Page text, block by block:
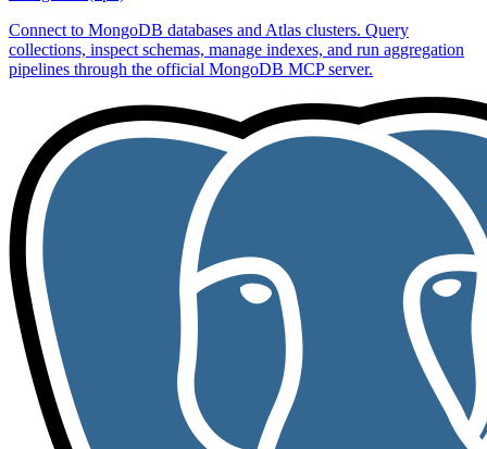
Connect to MongoDB databases and Atlas clusters. Query
collections, inspect schemas, manage indexes, and run aggregation
pipelines through the official MongoDB MCP server.